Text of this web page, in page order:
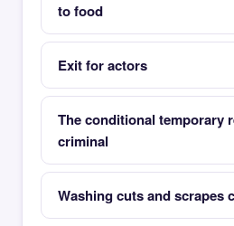
to food
Exit for actors
The conditional temporary
criminal
Washing cuts and scrapes